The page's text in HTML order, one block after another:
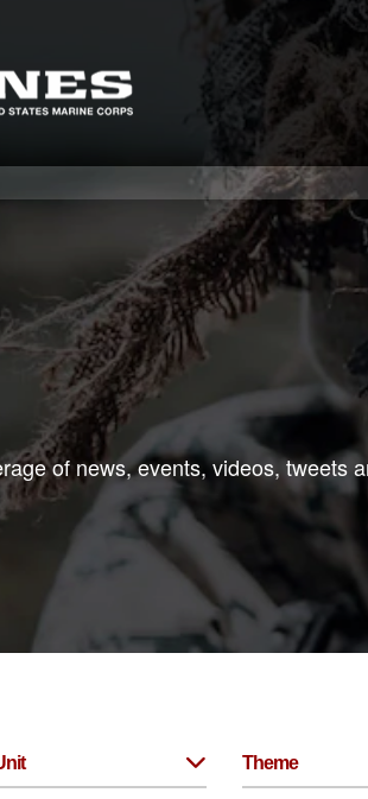
of news, events, videos, tweets
Theme